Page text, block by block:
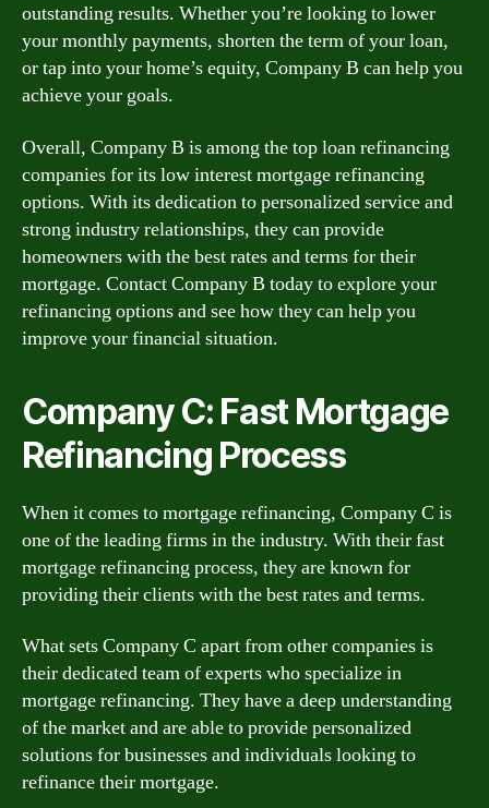
outstanding results. Whether you’re looking to lower
your monthly payments, shorten the term of your loan,
or tap into your home’s equity, Company B can help you
achieve your goals.
Overall, Company B is among the top loan refinancing
companies for its low interest mortgage refinancing
options. With its dedication to personalized service and
strong industry relationships, they can provide
homeowners with the best rates and terms for their
mortgage. Contact Company B today to explore your
refinancing options and see how they can help you
improve your financial situation.
Company C: Fast Mortgage
Refinancing Process
When it comes to mortgage refinancing, Company C is
one of the leading firms in the industry. With their fast
mortgage refinancing process, they are known for
providing their clients with the best rates and terms.
What sets Company C apart from other companies is
their dedicated team of experts who specialize in
mortgage refinancing. They have a deep understanding
of the market and are able to provide personalized
solutions for businesses and individuals looking to
refinance their mortgage.